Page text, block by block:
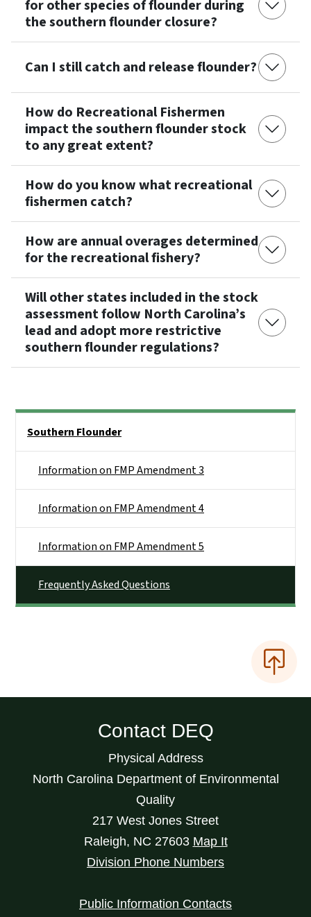
for other species of flounder during
the southern flounder closure?
Can I still catch and release flounder?
How do Recreational Fishermen
impact the southern flounder stock
to any great extent?
How do you know what recreational
fishermen catch?
How are annual overages determined
for the recreational fishery?
Will other states included in the stock
assessment follow North Carolina’s
lead and adopt more restrictive
southern flounder regulations?
Southern Flounder
Information on FMP Amendment 3
Information on FMP Amendment 4
Information on FMP Amendment 5
Frequently Asked Questions
Contact DEQ
Physical Address
North Carolina Department of Environmental
Quality
217 West Jones Street
Raleigh, NC 27603 Map It
Division Phone Numbers
Public Information Contacts